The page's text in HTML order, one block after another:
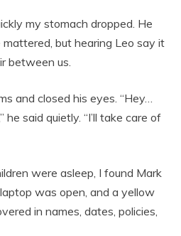
my stomach dropped. He
but hearing Leo say it
between us.
and closed his eyes. “Hey…
he said quietly. “I’ll take care of
were asleep, I found Mark
was open, and a yellow
in names, dates, policies,